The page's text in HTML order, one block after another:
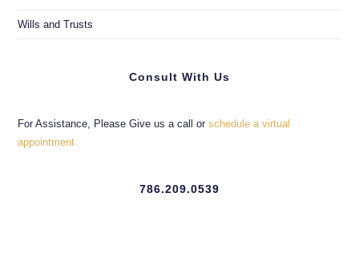
Wills and Trusts
Consult With Us
For Assistance, Please Give us a call orschedule a virtual
appointment.
786.209.0539